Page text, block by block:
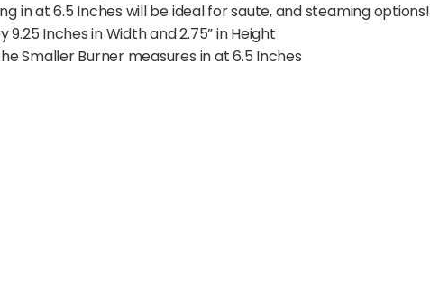
in at 6.5 Inches will be ideal for saute, and steaming options!
Inches in Width and 2.75” in Height
Smaller Burner measures in at 6.5 Inches